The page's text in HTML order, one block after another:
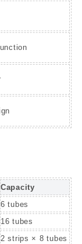
Capacity
6 tubes
16 tubes
2 strips × 8 tubes